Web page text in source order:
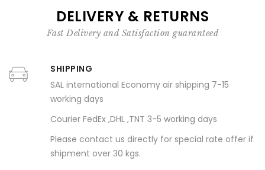
DELIVERY & RETURNS
Fast Delivery and Satisfaction guaranteed
SHIPPING
SAL international Economy air shipping 7-15
working days
Courier FedEx ,DHL ,TNT 3-5 working days
Please contact us directly for special rate offer if
shipment over 30 kgs.